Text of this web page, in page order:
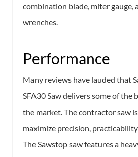
combination blade, miter gauge,
wrenches.
Performance
Many reviews have lauded that
SFA30 Saw delivers some of the
the market. The contractor saw
maximize precision,
The Sawstop saw features a